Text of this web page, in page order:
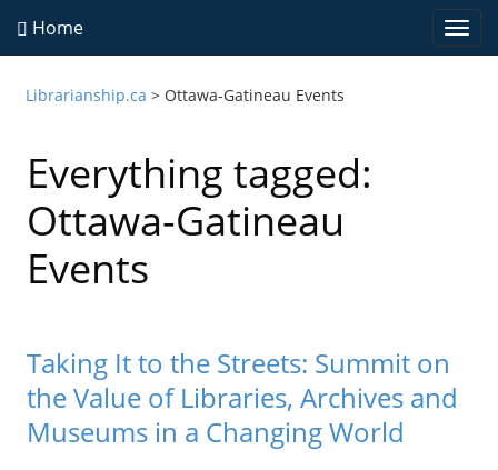
Home
Librarianship.ca > Ottawa-Gatineau Events
Everything tagged:
Ottawa-Gatineau
Events
Taking It to the Streets: Summit on
the Value of Libraries, Archives and
Museums in a Changing World